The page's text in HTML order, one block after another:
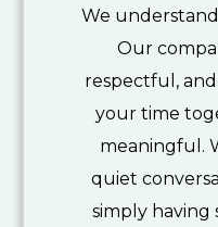
We
Our
respectful,
your time
meaningful.
quiet
simply having